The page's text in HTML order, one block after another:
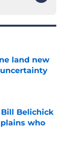
land new
Belichick
who